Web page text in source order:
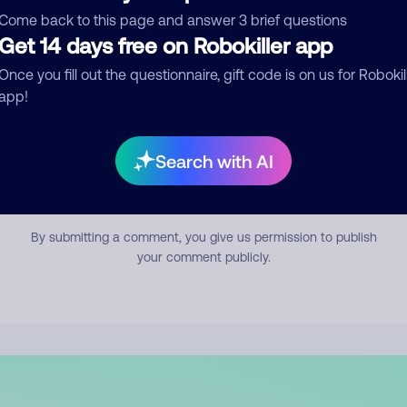
back to this page and answer 3 brief questions
14 days free on Robokiller app
you fill out the questionnaire, gift code is on us for
Search with AI
Submit Comment
By submitting a comment, you give us permission to publish
your comment publicly.